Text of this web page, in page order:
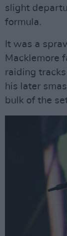
slight
formula.
It was a
Macklemore
raiding
his later
bulk of the